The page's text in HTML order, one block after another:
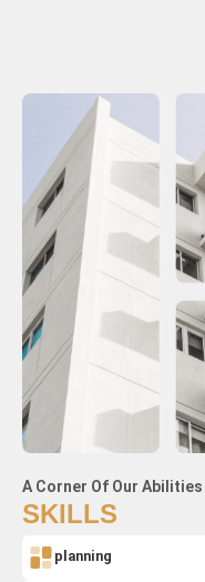
A Corner Of Our Abilities
SKILLS
planning